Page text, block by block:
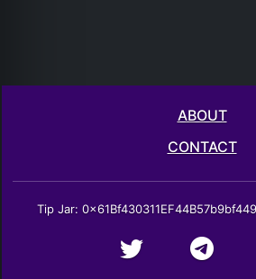
ABOUT
CONTACT
Tip Jar: